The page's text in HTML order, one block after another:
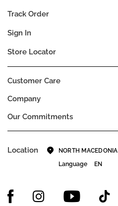
Company
Our Commitments
Customer Care
Track Order
Sign In
Store Locator
Location NORTH MACEDONIA
Language
EN